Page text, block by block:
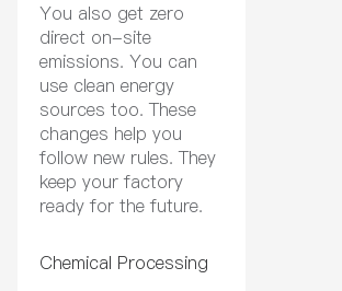
You also get zero
direct on-site
emissions. You can
use clean energy
sources too. These
changes help you
follow new rules. They
keep your factory
ready for the future.
Chemical Processing